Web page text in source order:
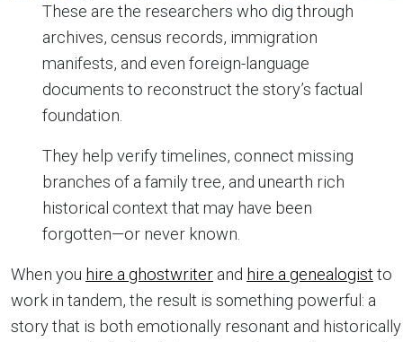
These are the researchers who dig through
archives, census records, immigration
manifests, and even foreign-language
documents to reconstruct the story’s factual
foundation.
They help verify timelines, connect missing
branches of a family tree, and unearth rich
historical context that may have been
forgotten—or never known.
When you hire a ghostwriter and hire a genealogist to
work in tandem, the result is something powerful: a
story that is both emotionally resonant and historically